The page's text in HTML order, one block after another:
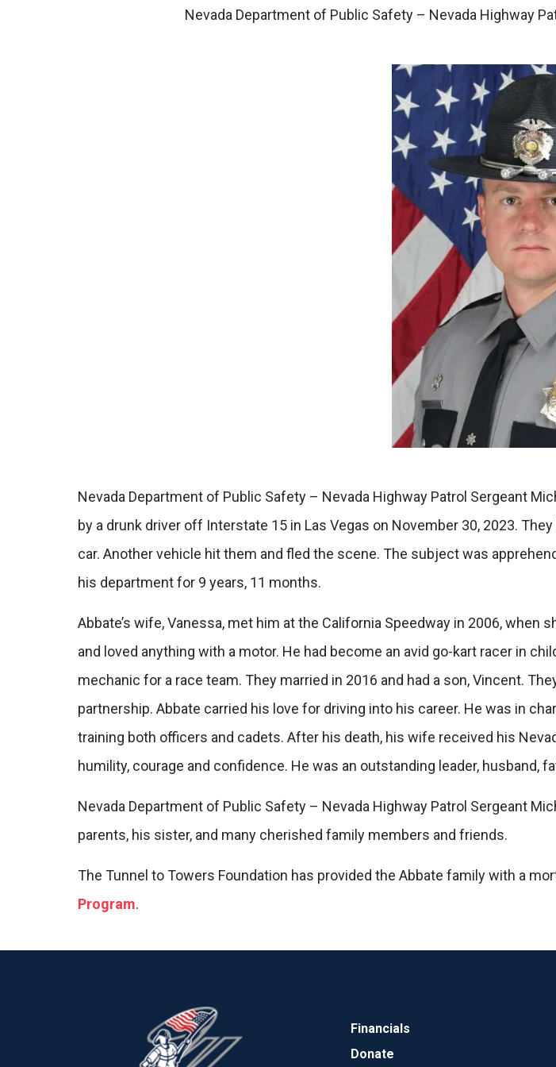
Nevada Department of Public Safety – Nevada Highway
Nevada Department of Public Safety – Nevada Highway Patrol Sergeant
by a drunk driver off Interstate 15 in Las Vegas on November 30, 2023.
car. Another vehicle hit them and fled the scene. The subject was
his department for 9 years, 11 months.
Abbate’s wife, Vanessa, met him at the California Speedway in 2006, when
and loved anything with a motor. He had become an avid go-kart racer in
mechanic for a race team. They married in 2016 and had a son, Vincent.
partnership. Abbate carried his love for driving into his career. He was in
training both officers and cadets. After his death, his wife received his
humility, courage and confidence. He was an outstanding leader, husband,
Nevada Department of Public Safety – Nevada Highway Patrol Sergeant
parents, his sister, and many cherished family members and friends.
The Tunnel to Towers Foundation has provided the Abbate family with a
Program.
Financials
Donate